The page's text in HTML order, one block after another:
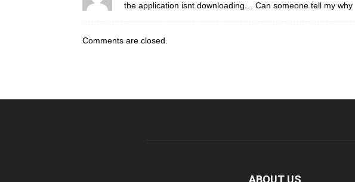
the application isnt downloading… Can someone tell my why
Comments are closed.
ABOUT US